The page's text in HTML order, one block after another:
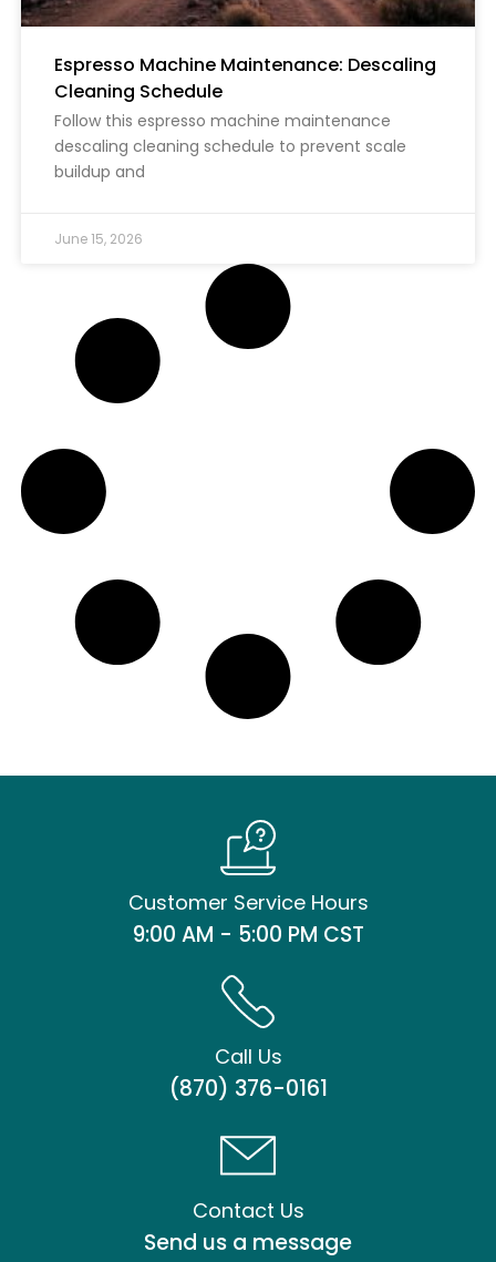
Espresso Machine Maintenance: Descaling
Cleaning Schedule
Follow this espresso machine maintenance
descaling cleaning schedule to prevent scale
buildup and
June 15, 2026
Customer Service Hours
9:00 AM - 5:00 PM CST
Call Us
(870) 376-0161
Contact Us
Send us a message